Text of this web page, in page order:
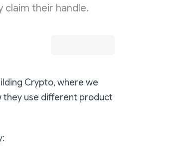
claim their handle.
Crypto, where we
use different product